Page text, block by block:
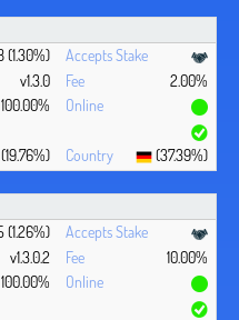
(1.30%)
v1.3.0
2.00%
100.00%
(37.39%)
(1.26%)
v1.3.0.2
10.00%
100.00%